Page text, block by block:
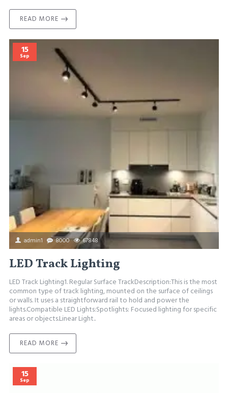
READ MORE
15
Sep
admin1 8000 67848
LED Track Lighting
LED Track Lighting1. Regular Surface TrackDescription:This is the most
common type of track lighting, mounted on the surface of ceilings
or walls. It uses a straightforward rail to hold and power the
lights.Compatible LED Lights:Spotlights: Focused lighting for specific
areas or objects.Linear Light..
READ MORE
15
Sep